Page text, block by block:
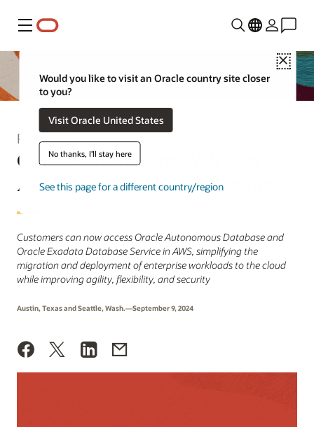
Menu
Close
Would you like to visit an Oracle country site closer
to you?
Visit Oracle United States
No thanks, I'll stay here
See this page for a different country/region
Press Release
Oracle and Amazon Web Services
Announce Strategic Partnership
Customers can now access Oracle Autonomous Database and
Oracle Exadata Database Service in AWS, simplifying the
migration and deployment of enterprise workloads to the cloud
while improving agility, flexibility, and security
Austin, Texas and Seattle, Wash.—September 9, 2024